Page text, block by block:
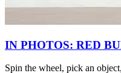
IN PHOTOS: RED
Spin the wheel, pick an